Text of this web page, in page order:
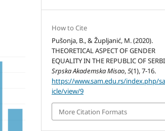
How to Cite
Pušonja, B., & Župljanić, M. (2020).
THEORETICAL ASPECT OF GENDER
EQUALITY IN THE REPUBLIC OF
Srpska Akademska Misao,5(1), 7-16.
https://www.sam.edu.rs/index.php/
icle/view/9
More Citation Formats